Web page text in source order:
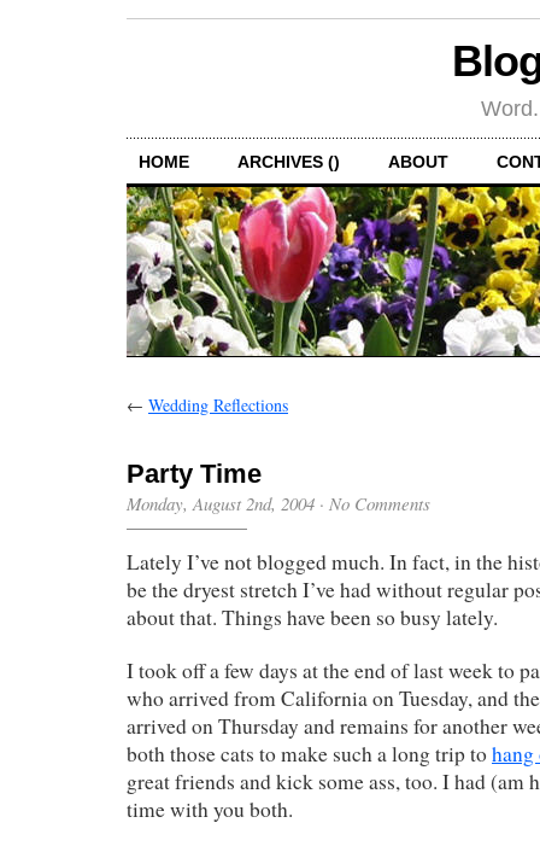
HOME ARCHIVES () ABOUT
← Wedding Reflections
Party Time
Monday, August 2nd, 2004 · No Comments
Lately I’ve not blogged much. In fact, in the
be the dryest stretch I’ve had without regular
about that. Things have been so busy lately.
I took off a few days at the end of last week to
who arrived from California on Tuesday, and
arrived on Thursday and remains for another
both those cats to make such a long trip tohang
great friends and kick some ass, too. I had (am
time with you both.